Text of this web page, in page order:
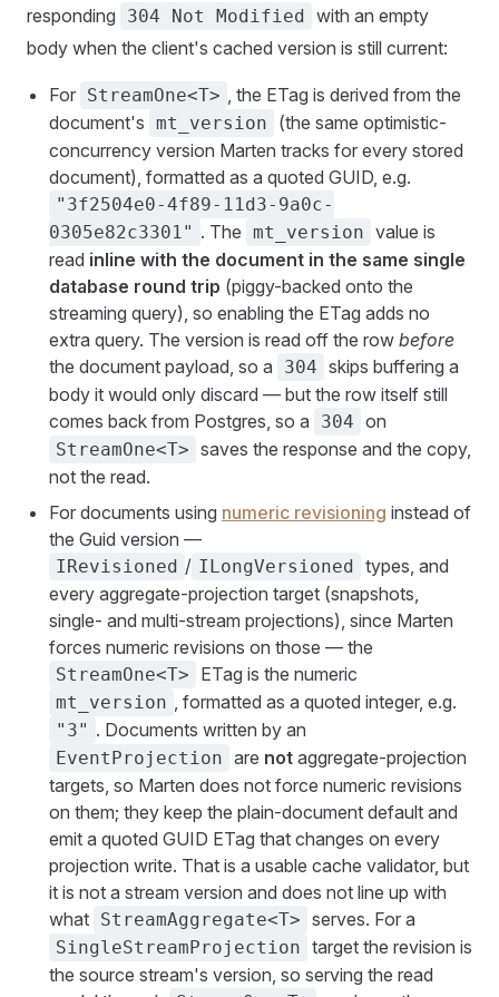
responding
304 Not Modified with an empty
body when the client's cached version is still current:
For StreamOne<T>
, the ETag is derived from the
document's mt_version
(the same optimistic-
concurrency version Marten tracks for every stored
document), formatted as a quoted GUID, e.g.
"3f2504e0-4f89-11d3-9a0c-
0305e82c3301" . The mt_version value is
read inline with the document in the same single
database round trip (piggy-backed onto the
streaming query), so enabling the ETag adds no
extra query. The version is read off the row before
the document payload, so a
304 skips buffering a
body it would only discard — but the row itself still
comes back from Postgres, so a
304 on
StreamOne<T> saves the response and the copy,
not the read.
For documents using numeric revisioning instead of
the Guid version —
IRevisioned / ILongVersioned types, and
every aggregate-projection target (snapshots,
single- and multi-stream projections), since Marten
forces numeric revisions on those — the
StreamOne<T> ETag is the numeric
mt_version , formatted as a quoted integer, e.g.
"3" . Documents written by an
EventProjection are not aggregate-projection
targets, so Marten does not force numeric revisions
on them; they keep the plain-document default and
emit a quoted GUID ETag that changes on every
projection write. That is a usable cache validator, but
it is not a stream version and does not line up with
what StreamAggregate<T> serves. For a
SingleStreamProjection target the revision is
the source stream's version, so serving the read